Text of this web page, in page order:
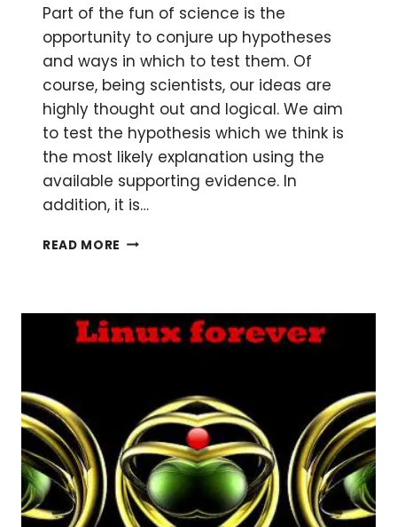
Part of the fun of science is the
opportunity to conjure up hypotheses
and ways in which to test them. Of
course, being scientists, our ideas are
highly thought out and logical. We aim
to test the hypothesis which we think is
the most likely explanation using the
available supporting evidence. In
addition, it is…
READ MORE BE
YOUR
APPROACH